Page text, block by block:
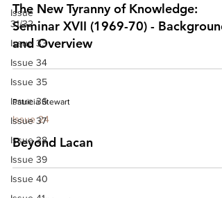
Issue
31/32
Issue 33
Issue 34
Issue 35
Issue 36
Issue 37
Issue 38
Issue 39
Issue 40
The New Tyranny of Knowledge:
Seminar XVII (1969-70) - Background
and Overview
Patricia Stewart
Issue 24
Beyond Lacan